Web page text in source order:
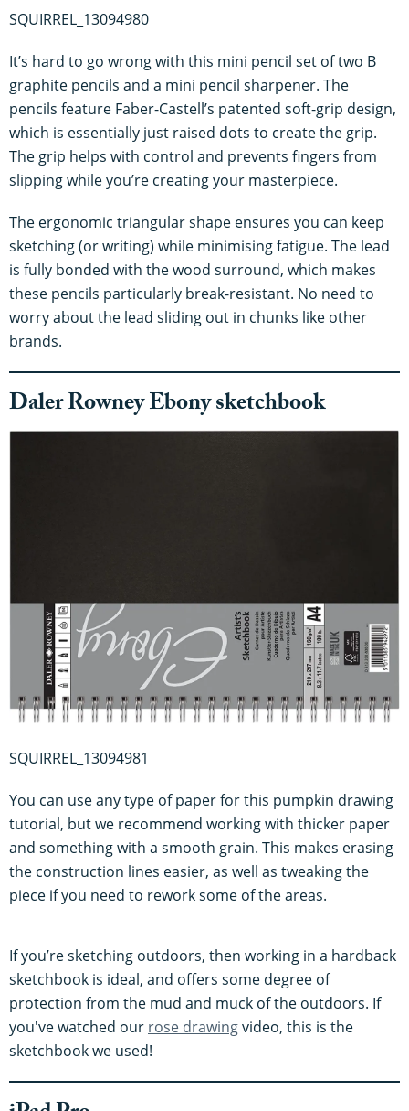
SQUIRREL_13094980
It’s hard to go wrong with this mini pencil set of two B
graphite pencils and a mini pencil sharpener. The
pencils feature Faber-Castell’s patented soft-grip design,
which is essentially just raised dots to create the grip.
The grip helps with control and prevents fingers from
slipping while you’re creating your masterpiece.
The ergonomic triangular shape ensures you can keep
sketching (or writing) while minimising fatigue. The lead
is fully bonded with the wood surround, which makes
these pencils particularly break-resistant. No need to
worry about the lead sliding out in chunks like other
brands.
Daler Rowney Ebony sketchbook
SQUIRREL_13094981
You can use any type of paper for this pumpkin drawing
tutorial, but we recommend working with thicker paper
and something with a smooth grain. This makes erasing
the construction lines easier, as well as tweaking the
piece if you need to rework some of the areas.
If you’re sketching outdoors, then working in a hardback
sketchbook is ideal, and offers some degree of
protection from the mud and muck of the outdoors. If
you've watched our rose drawingvideo, this is the
sketchbook we used!